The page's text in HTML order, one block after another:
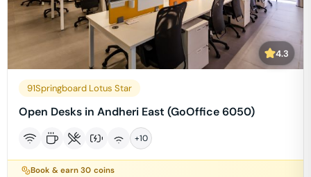
4.3
91Springboard Lotus Star
Open Desks in Andheri East (GoOffice 6050)
+10
Book & earn30 coins